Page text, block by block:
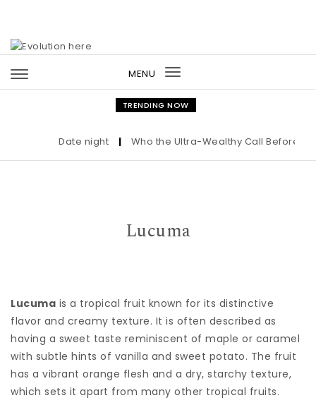
MENU
Toggle
navigation
TRENDING NOW
Date night | Who the Ultra-Wealthy Call Before
Lucuma
Lucuma is a tropical fruit known for its distinctive
flavor and creamy texture. It is often described as
having a sweet taste reminiscent of maple or caramel
with subtle hints of vanilla and sweet potato. The fruit
has a vibrant orange flesh and a dry, starchy texture,
which sets it apart from many other tropical fruits.